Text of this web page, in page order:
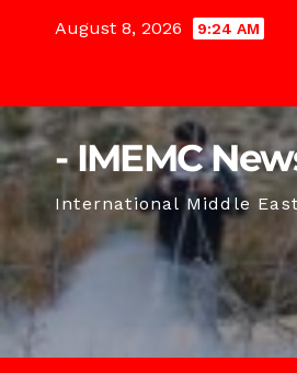
August 8, 2026 9:24 AM
- IMEMC
International Middle